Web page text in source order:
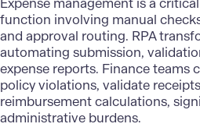
Expense management is a
function involving manual
and approval routing. RPA
automating submission,
expense reports. Finance teams
policy violations, validate
reimbursement calculations,
administrative burdens.